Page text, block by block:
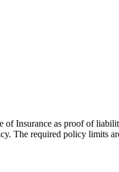
of Insurance as proof of
The required policy limits